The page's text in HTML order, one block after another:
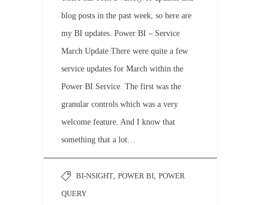
blog posts in the past week, so here are
my BI updates. Power BI – Service
March Update There were quite a few
service updates for March within the
Power BI Service. The first was the
granular controls which was a very
welcome feature. And I know that
something that a lot…
BI-NSIGHT, POWER BI, POWER
QUERY